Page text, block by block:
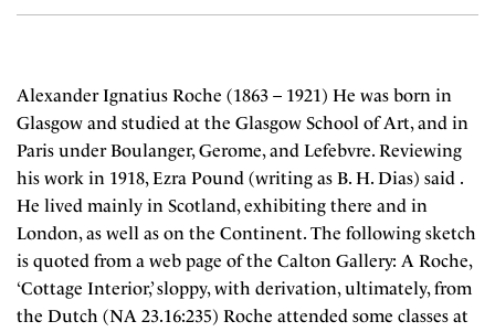
Alexander Ignatius Roche (1863 – 1921) He was born in
Glasgow and studied at the Glasgow School of Art, and in
Paris under Boulanger, Gerome, and Lefebvre. Reviewing
his work in 1918, Ezra Pound (writing as B. H. Dias) said .
He lived mainly in Scotland, exhibiting there and in
London, as well as on the Continent. The following sketch
is quoted from a web page of the Calton Gallery: A Roche,
‘Cottage Interior,’ sloppy, with derivation, ultimately, from
the Dutch (NA 23.16:235) Roche attended some classes at